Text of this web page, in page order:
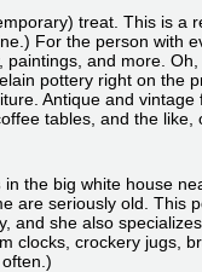
treat. This is a
For the person with
and more.
pottery right on the
Antique and
tables, and the like,
in the big white house
are seriously old. This
and she also
clocks, crockery jugs,